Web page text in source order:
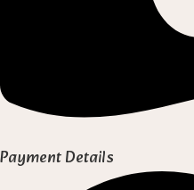
Payment Details